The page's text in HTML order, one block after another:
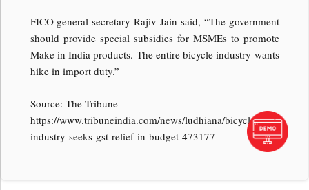
FICO general secretary Rajiv Jain said, “The government
should provide special subsidies for MSMEs to promote
Make in India products. The entire bicycle industry wants
hike in import duty.”
Source: The Tribune
https://www.tribuneindia.com/news/ludhiana/bicycle-
industry-seeks-gst-relief-in-budget-473177